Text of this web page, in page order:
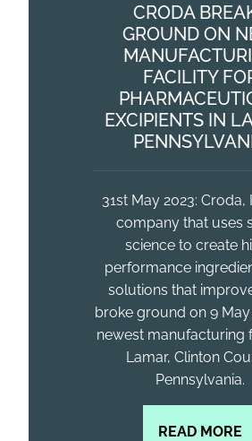
CRODA
GROUND ON
FACILITY
EXCIPIENTS IN
31st May 2023: Croda,
company that uses
science to create
performance
solutions that
broke ground on 9 May
newest manufacturing
Lamar, Clinton
Pennsylvania.
READ MORE